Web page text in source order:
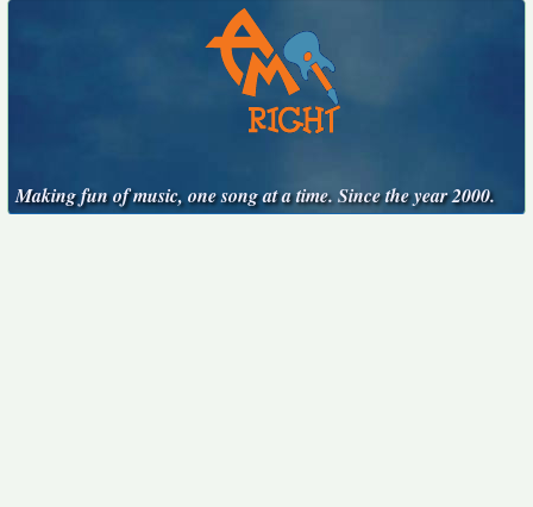
Making fun of music, one song at a time. Since the year 2000.